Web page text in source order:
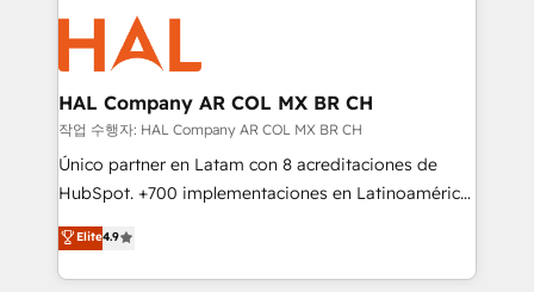
record of business transformation, our growth-first
approach has helped brands dominate their
& marketing automation, and digital marketing. With
extensive experience working with tech companies
and manufacturers since 2002, we are committed to
empowering our clients and developing their
autonomy. Get to grips with HubSpot through
guided implementation and seamless integration of
the CRM platform into your digital ecosystem. Would
marketing strategy? We'll provide support tailored
to your needs and sales objectives. With 125+
HAL Company AR COL MX BR CH
작업 수행자: HAL Company AR COL MX BR CH
Único partner en Latam con 8 acreditaciones de
HubSpot. +700 implementaciones en Latinoamérica.
6 Certified Trainers certificados por HubSpot
Academy. 175 reseñas verificadas por HubSpot.
Somos una consultora técnica y no una agencia de
Elite4.9